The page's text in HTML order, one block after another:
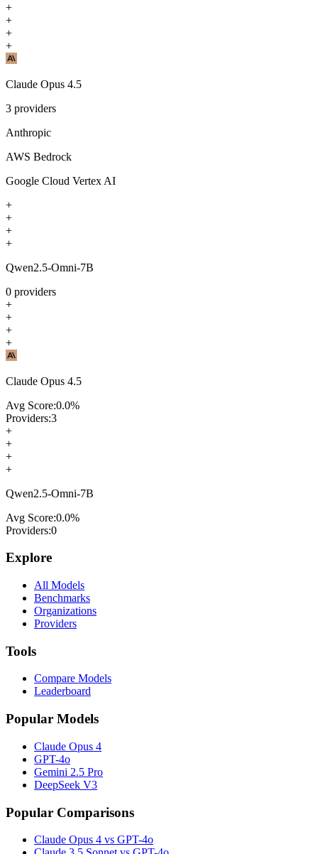
+
+
+
+
Claude Opus 4.5
3 providers
Anthropic
AWS Bedrock
Google Cloud Vertex AI
+
+
+
+
Qwen2.5-Omni-7B
0 providers
+
+
+
+
Claude Opus 4.5
Avg Score:0.0%
Providers:3
+
+
+
+
Qwen2.5-Omni-7B
Avg Score:0.0%
Providers:0
Explore
All Models
Benchmarks
Organizations
Providers
Tools
Compare Models
Leaderboard
Popular Models
Claude Opus 4
GPT-4o
Gemini 2.5 Pro
DeepSeek V3
Popular Comparisons
Claude Opus 4 vs GPT-4o